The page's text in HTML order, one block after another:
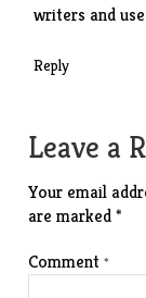
writers and
Reply
Leave a
Your email
are marked*
Comment*